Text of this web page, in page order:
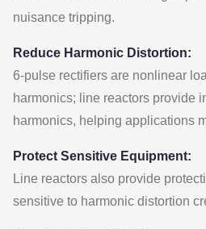
nuisance tripping.
Reduce Harmonic Distortion:
6-pulse rectifiers are nonlinear
harmonics; line reactors provide
harmonics, helping applications
Protect Sensitive Equipment:
Line reactors also provide
sensitive to harmonic distortion